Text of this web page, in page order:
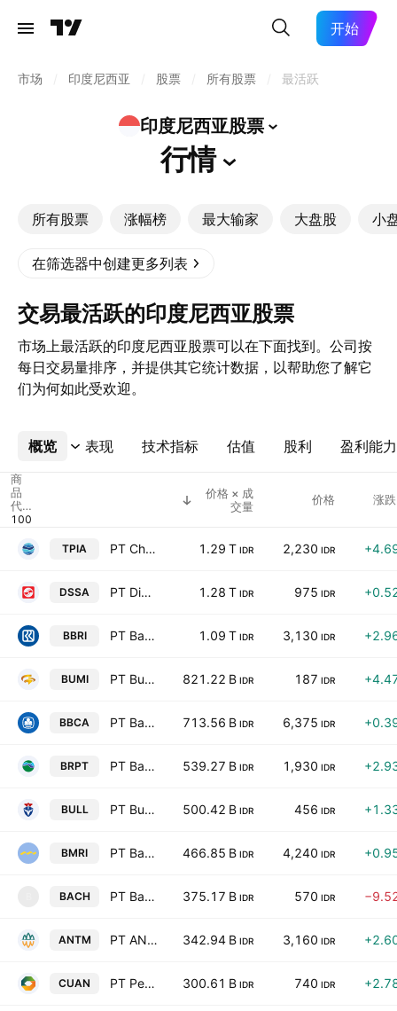
开始
市场 印度尼西亚 股票 所有股票 最活跃
印度尼西亚股票
行情
所有股票 涨幅榜 最大输家 大盘股 小
在筛选器中创建更多列表
交易最活跃的印度尼西亚股票
市场上最活跃的印度尼西亚股票可以在下面找到。公司按
每日交易量排序，并提供其它统计数据，以帮助您了解它
们为何如此受欢迎。
概览 表现 技术指标 估值 股利 盈利能力
更多
商
品
代
码
价格 × 成
交量
价格 涨
TPIA PT Chandra Asri Pacific Tbk 1.29 T IDR 2,230 IDR
DSSA PT Dian Swastatika Sentosa Tbk 1.28 T IDR 975 IDR
BBRI PT Bank Rakyat Indonesia (Persero) Tbk Class B 1.09 T IDR 3,130 IDR
BUMI PT Bumi Resources Tbk Class A 821.22 B IDR 187 IDR
BBCA PT Bank Central Asia Tbk 713.56 B IDR 6,375 IDR
BRPT PT Barito Pacific Tbk 539.27 B IDR 1,930 IDR
BULL PT Buana Lintas Lautan Tbk 500.42 B IDR 456 IDR
BMRI PT Bank Mandiri (Persero) Tbk 466.85 B IDR 4,240 IDR
BACH PT Bach Multi Global Tbk 375.17 B IDR 570 IDR
ANTM PT ANTAM (Persero) Tbk 342.94 B IDR 3,160 IDR
CUAN PT Petrindo Jaya Kreasi Tbk 300.61 B IDR 740 IDR